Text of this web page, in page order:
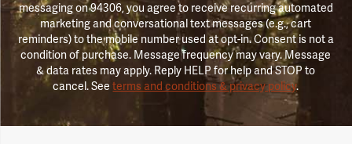
messaging on 94306, you agree to receive recurring automated
marketing and conversational text messages (e.g., cart
reminders) to the mobile number used at opt-in. Consent is not a
condition of purchase. Message frequency may vary. Message
& data rates may apply. Reply HELP for help and STOP to
cancel. Seeterms and conditions & privacy policy.